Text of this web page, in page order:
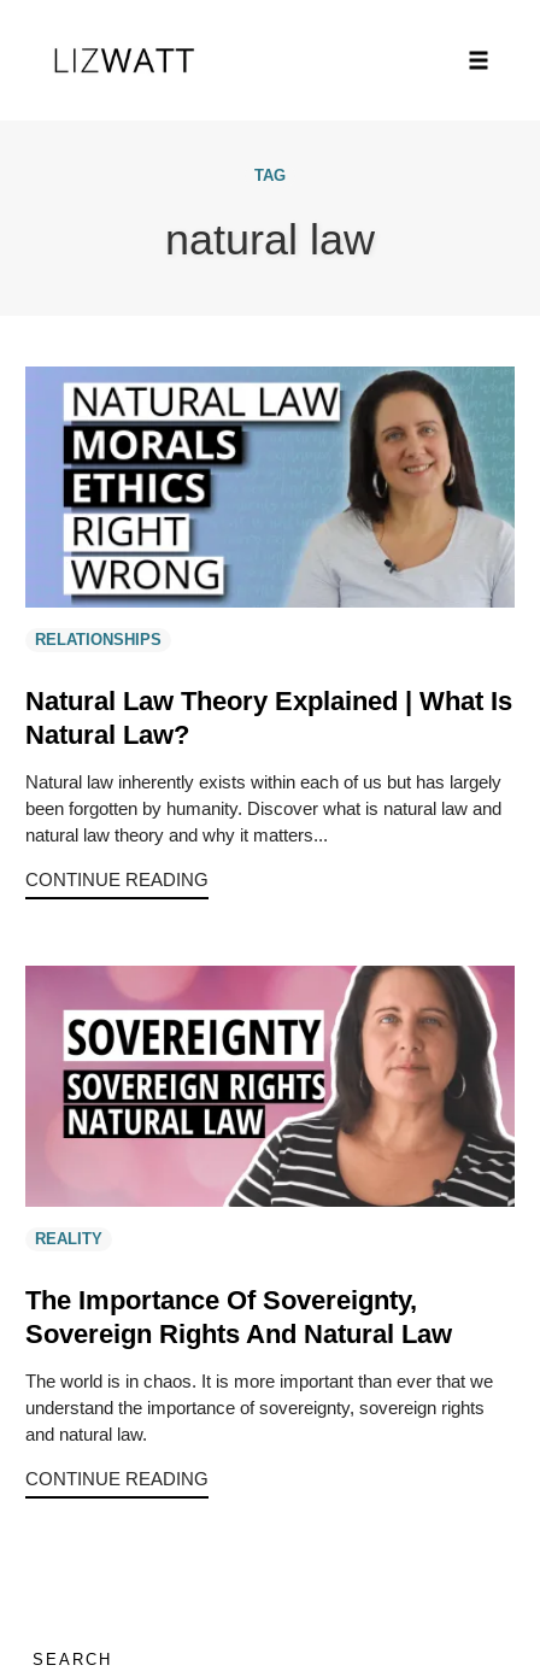
TAG
natural law
RELATIONSHIPS
Natural Law Theory Explained | What Is
Natural Law?
Natural law inherently exists within each of us but has largely
been forgotten by humanity. Discover what is natural law and
natural law theory and why it matters...
CONTINUE READING
REALITY
The Importance Of Sovereignty,
Sovereign Rights And Natural Law
The world is in chaos. It is more important than ever that we
understand the importance of sovereignty, sovereign rights
and natural law.
CONTINUE READING
SEARCH